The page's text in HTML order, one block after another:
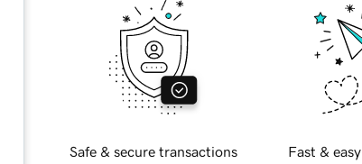
Safe & secure transactions Fast &